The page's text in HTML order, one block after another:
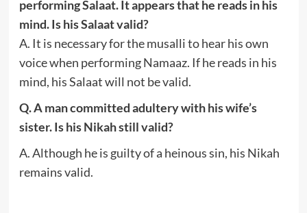
performing Salaat. It appears that he reads in his
mind. Is his Salaat valid?
A. It is necessary for the musalli to hear his own
voice when performing Namaaz. If he reads in his
mind, his Salaat will not be valid.
Q. A man committed adultery with his wife’s
sister. Is his Nikah still valid?
A. Although he is guilty of a heinous sin, his Nikah
remains valid.